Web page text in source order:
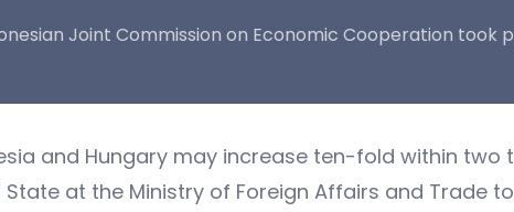
Joint Commission on Economic Cooperation took
and Hungary may increase ten-fold within
State at the Ministry of Foreign Affairs and Trade